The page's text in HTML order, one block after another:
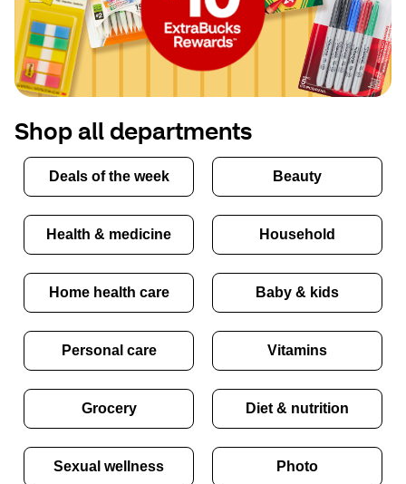
Shop all departments
Deals of the week Beauty
Health & medicine Household
Home health care Baby & kids
Personal care Vitamins
Grocery Diet & nutrition
Sexual wellness Photo